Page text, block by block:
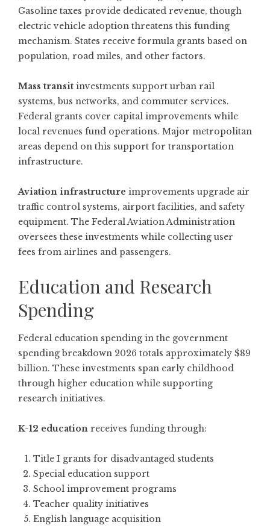
Gasoline taxes provide dedicated revenue, though
electric vehicle adoption threatens this funding
mechanism. States receive formula grants based on
population, road miles, and other factors.
Mass transit investments support urban rail
systems, bus networks, and commuter services.
Federal grants cover capital improvements while
local revenues fund operations. Major metropolitan
areas depend on this support for transportation
infrastructure.
Aviation infrastructure improvements upgrade air
traffic control systems, airport facilities, and safety
equipment. The Federal Aviation Administration
oversees these investments while collecting user
fees from airlines and passengers.
Education and Research
Spending
Federal education spending in the government
spending breakdown 2026 totals approximately $89
billion. These investments span early childhood
through higher education while supporting
research initiatives.
K-12 education receives funding through:
Title I grants for disadvantaged students
Special education support
School improvement programs
Teacher quality initiatives
English language acquisition